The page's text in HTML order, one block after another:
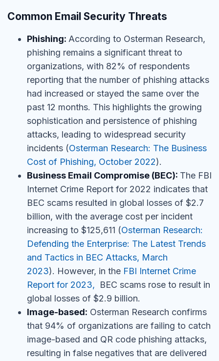
Common Email Security Threats
Phishing: According to Osterman Research,
phishing remains a significant threat to
organizations, with 82% of respondents
reporting that the number of phishing attacks
had increased or stayed the same over the
past 12 months. This highlights the growing
sophistication and persistence of phishing
attacks, leading to widespread security
incidents (Osterman Research: The Business
Cost of Phishing, October 2022).
Business Email Compromise (BEC): The FBI
Internet Crime Report for 2022 indicates that
BEC scams resulted in global losses of $2.7
billion, with the average cost per incident
increasing to $125,611 (Osterman Research:
Defending the Enterprise: The Latest Trends
and Tactics in BEC Attacks, March
2023). However, in the FBI Internet Crime
Report for 2023,
BEC scams rose to result in
global losses of $2.9 billion.
Image-based: Osterman Research confirms
that 94% of organizations are failing to catch
image-based and QR code phishing attacks,
resulting in false negatives that are delivered